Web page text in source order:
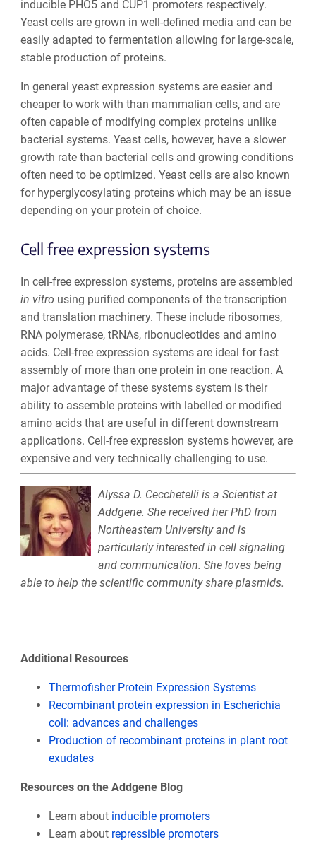
inducible PHO5 and CUP1 promoters respectively.
Yeast cells are grown in well-defined media and can be
easily adapted to fermentation allowing for large-scale,
stable production of proteins.
In general yeast expression systems are easier and
cheaper to work with than mammalian cells, and are
often capable of modifying complex proteins unlike
bacterial systems. Yeast cells, however, have a slower
growth rate than bacterial cells and growing conditions
often need to be optimized. Yeast cells are also known
for hyperglycosylating proteins which may be an issue
depending on your protein of choice.
Cell free expression systems
In cell-free expression systems, proteins are assembled
in vitro using purified components of the transcription
and translation machinery. These include ribosomes,
RNA polymerase, tRNAs, ribonucleotides and amino
acids. Cell-free expression systems are ideal for fast
assembly of more than one protein in one reaction. A
major advantage of these systems system is their
ability to assemble proteins with labelled or modified
amino acids that are useful in different downstream
applications. Cell-free expression systems however, are
expensive and very technically challenging to use.
Alyssa D. Cecchetelli is a Scientist at
Addgene. She received her PhD from
Northeastern University and is
particularly interested in cell signaling
and communication. She loves being
able to help the scientific community share plasmids.
Additional Resources
Thermofisher Protein Expression Systems
Recombinant protein expression in Escherichia
coli: advances and challenges
Production of recombinant proteins in plant root
exudates
Resources on the Addgene Blog
Learn about inducible promoters
Learn about repressible promoters